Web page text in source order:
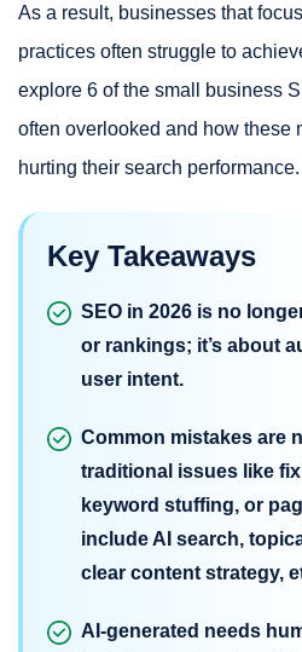
As a result, businesses that
practices often struggle to
explore 6 of the small business
often overlooked and how these
hurting their search performance.
Key Takeaways
SEO in 2026 is no
or rankings; it’s about
user intent.
Common mistakes are
traditional issues like
keyword stuffing, or
include AI search,
clear content strategy,
AI-generated needs